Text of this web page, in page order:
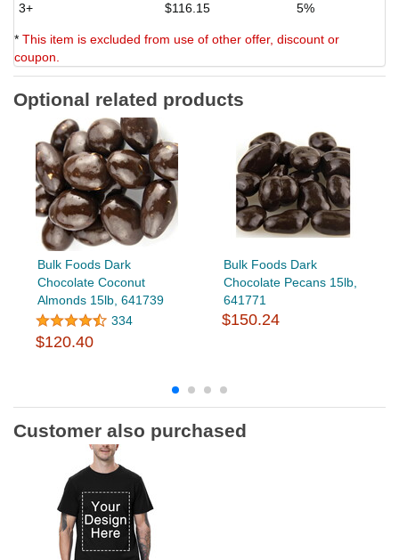
3+
$116.15 5%
* This item is excluded from use of other offer, discount or
coupon.
Optional related products
Bulk Foods Dark
Chocolate Coconut
Almonds 15lb, 641739
334
$120.40
Bulk Foods Dark
Chocolate Pecans 15lb,
641771
$150.24
Customer also purchased